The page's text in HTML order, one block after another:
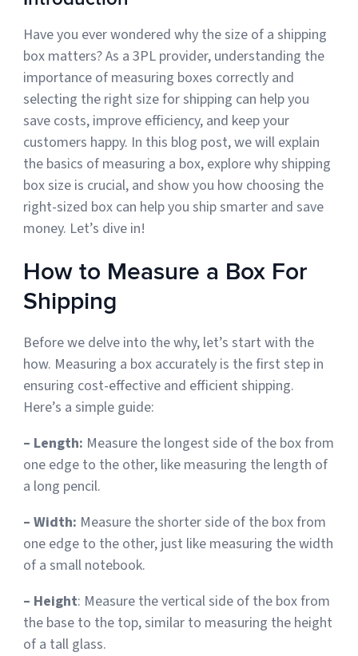
Muley Freak – Customer Review
See how Muley Freak – Customer Review was able to boost
revenue with optimized shipping and fulfillment.
21%
Savings per label
100
Orders daily
Log In
Sign Up
The best fulfillment software features help teams reduce manual
work, improve...
Featured Partners
Logiwa
Techdinamics
InfoPlus
See all partners
Have you ever wondered why the size of a shipping
box matters? As a 3PL provider, understanding the
importance of measuring boxes correctly and
selecting the right size for shipping can help you
save costs, improve efficiency, and keep your
customers happy. In this blog post, we will explain
the basics of measuring a box, explore why shipping
box size is crucial, and show you how choosing the
right-sized box can help you ship smarter and save
money. Let’s dive in!
How to Measure a Box For
Shipping
Before we delve into the why, let’s start with the
how. Measuring a box accurately is the first step in
ensuring cost-effective and efficient shipping.
Here’s a simple guide:
– Length: Measure the longest side of the box from
one edge to the other, like measuring the length of
a long pencil.
– Width: Measure the shorter side of the box from
one edge to the other, just like measuring the width
of a small notebook.
– Height: Measure the vertical side of the box from
the base to the top, similar to measuring the height
of a tall glass.